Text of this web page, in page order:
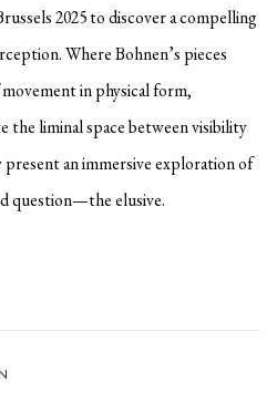
2025 to discover a compelling
Where Bohnen’s pieces
in physical form,
the liminal space between visibility
an immersive exploration of
question—the elusive.